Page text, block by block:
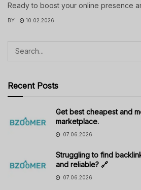
Ready to boost your online presence
BY 10.02.2026
Recent Posts
Get best cheapest and
marketplace.
07.06.2026
Struggling to find
and reliable? 🔗
07.06.2026